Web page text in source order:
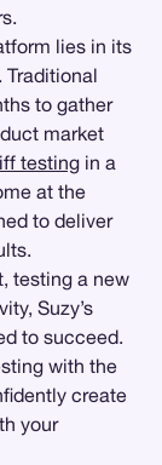
lies in its
Traditional
to gather
market
testing in a
at the
to deliver
testing a new
Suzy’s
to succeed.
with the
create
your